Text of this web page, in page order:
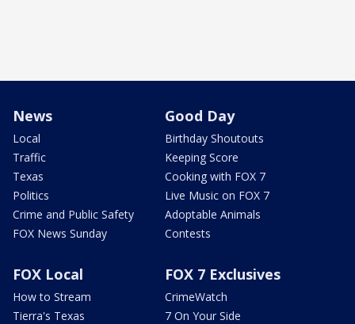
News
Local
Traffic
Texas
Politics
Crime and Public Safety
FOX News Sunday
Good Day
Birthday Shoutouts
Keeping Score
Cooking with FOX 7
Live Music on FOX 7
Adoptable Animals
Contests
FOX Local
How to Stream
Tierra's Texas
FOX 7 Exclusives
CrimeWatch
7 On Your Side